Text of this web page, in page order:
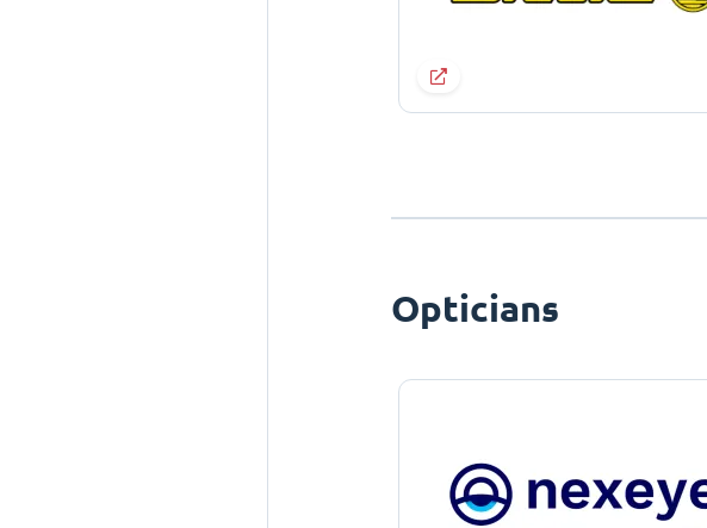
Opticians